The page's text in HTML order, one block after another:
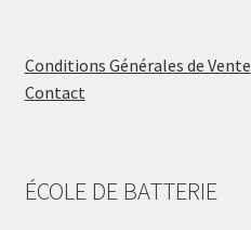
Conditions Générales de Vente
Contact
ÉCOLE DE BATTERIE